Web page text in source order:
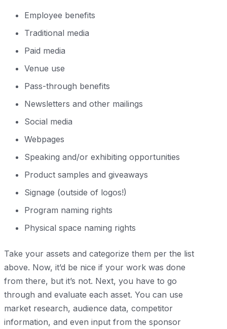
Employee benefits
Traditional media
Paid media
Venue use
Pass-through benefits
Newsletters and other mailings
Social media
Webpages
Speaking and/or exhibiting opportunities
Product samples and giveaways
Signage (outside of logos!)
Program naming rights
Physical space naming rights
Take your assets and categorize them per the list
above. Now, it’d be nice if your work was done
from there, but it’s not. Next, you have to go
through and evaluate each asset. You can use
market research, audience data, competitor
information, and even input from the sponsor